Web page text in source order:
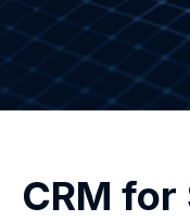
CRM for